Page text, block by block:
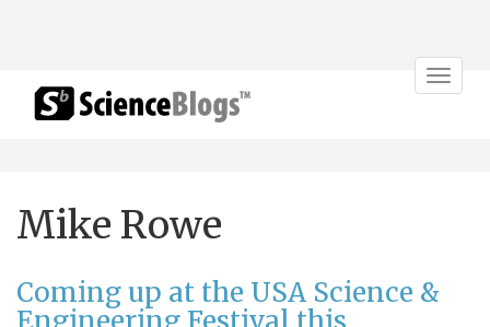
Toggle
Mike Rowe
Coming up at the USA Science &